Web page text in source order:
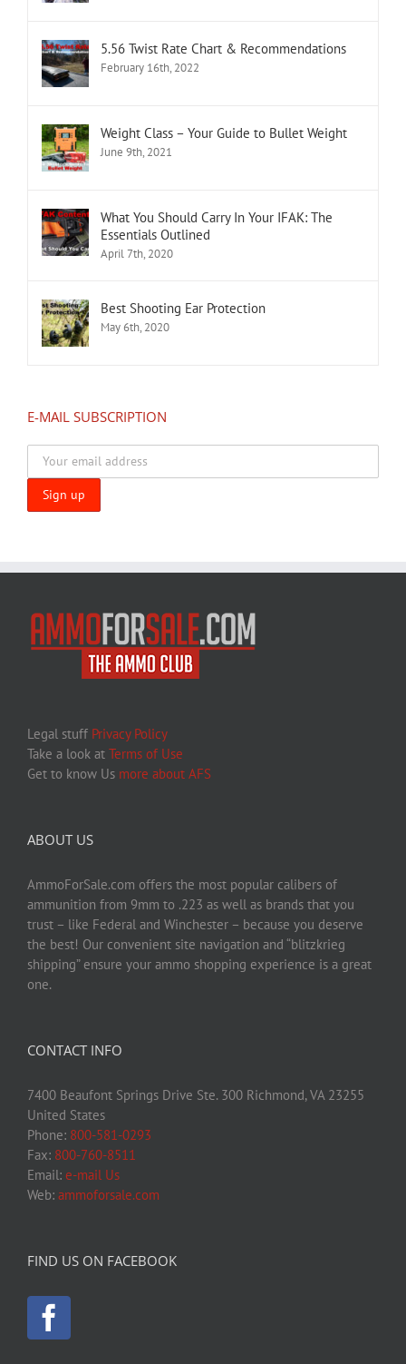
5.56 Twist Rate Chart & Recommendations
February 16th, 2022
Weight Class – Your Guide to Bullet Weight
June 9th, 2021
What You Should Carry In Your IFAK: The
Essentials Outlined
April 7th, 2020
Best Shooting Ear Protection
May 6th, 2020
E-MAIL SUBSCRIPTION
Legal stuff Privacy Policy
Take a look at Terms of Use
Get to know Us more about AFS
ABOUT US
AmmoForSale.com offers the most popular calibers of
ammunition from 9mm to .223 as well as brands that you
trust – like Federal and Winchester – because you deserve
the best! Our convenient site navigation and “blitzkrieg
shipping” ensure your ammo shopping experience is a great
one.
CONTACT INFO
7400 Beaufont Springs Drive Ste. 300 Richmond, VA 23255
United States
Phone: 800-581-0293
Fax: 800-760-8511
Email: e-mail Us
Web: ammoforsale.com
FIND US ON FACEBOOK